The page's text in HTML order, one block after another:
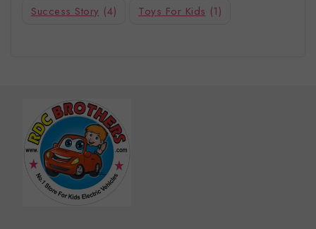
Success Story (4) Toys For Kids (1)